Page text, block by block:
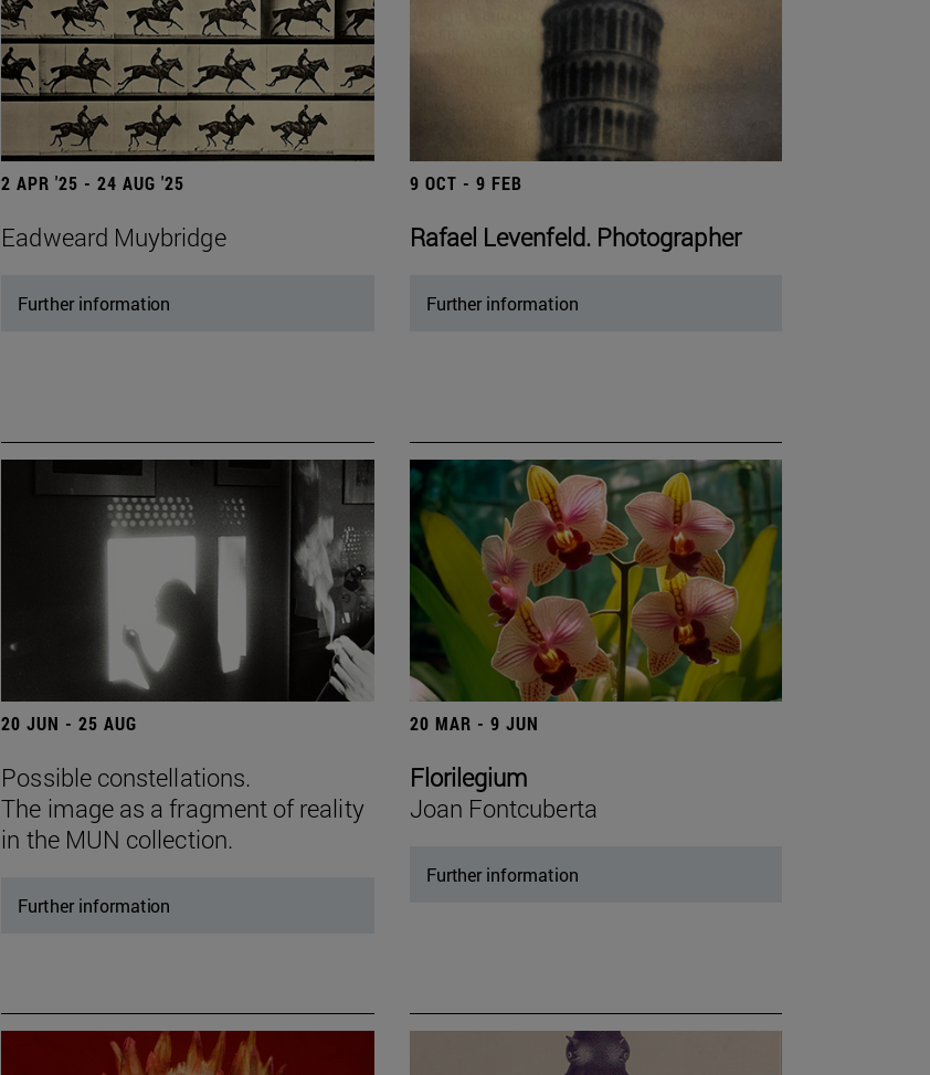
2 APR '25 - 24 AUG '25
Eadweard Muybridge
Further information
9 OCT - 9 FEB
Rafael Levenfeld. Photographer
Further information
20 JUN - 25 AUG
Possible constellations.
The image as a fragment of reality
in the MUN collection.
Further information
20 MAR - 9 JUN
Florilegium
Joan Fontcuberta
Further information